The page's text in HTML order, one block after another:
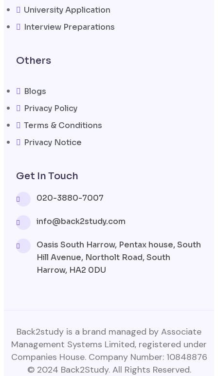
University Application
Interview Preparations
Others
Blogs
Privacy Policy
Terms & Conditions
Privacy Notice
Get In Touch
020-3880-7007
info@back2study.com
Oasis South Harrow, Pentax house, South
Hill Avenue, Northolt Road, South
Harrow, HA2 0DU
Back2study is a brand managed by Associate
Management Systems Limited, registered under
Companies House. Company Number: 10848876
© 2024 Back2Study. All Rights Reserved.